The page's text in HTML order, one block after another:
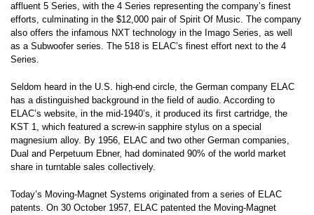
affluent 5 Series, with the 4 Series representing the company’s finest
efforts, culminating in the $12,000 pair of Spirit Of Music. The company
also offers the infamous NXT technology in the Imago Series, as well
as a Subwoofer series. The 518 is ELAC’s finest effort next to the 4
Series.
Seldom heard in the U.S. high-end circle, the German company ELAC
has a distinguished background in the field of audio. According to
ELAC’s website, in the mid-1940’s, it produced its first cartridge, the
KST 1, which featured a screw-in sapphire stylus on a special
magnesium alloy. By 1956, ELAC and two other German companies,
Dual and Perpetuum Ebner, had dominated 90% of the world market
share in turntable sales collectively.
Today’s Moving-Magnet Systems originated from a series of ELAC
patents. On 30 October 1957, ELAC patented the Moving-Magnet